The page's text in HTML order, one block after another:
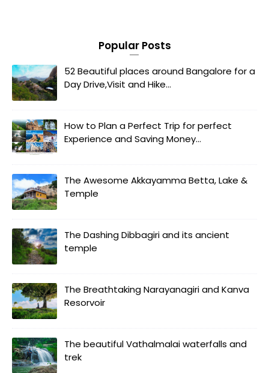
Popular Posts
52 Beautiful places around Bangalore for a
Day Drive,Visit and Hike...
How to Plan a Perfect Trip for perfect
Experience and Saving Money...
The Awesome Akkayamma Betta, Lake &
Temple
The Dashing Dibbagiri and its ancient
temple
The Breathtaking Narayanagiri and Kanva
Resorvoir
The beautiful Vathalmalai waterfalls and
trek